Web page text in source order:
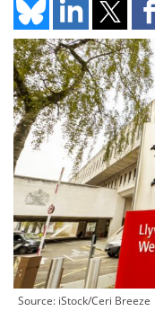
Source: iStock/Ceri Breeze